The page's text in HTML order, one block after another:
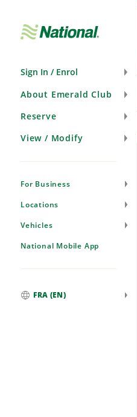
Sign In / Enrol
About Emerald Club
Reserve
View / Modify
For Business
Locations
Vehicles
National Mobile App
FRA (EN)